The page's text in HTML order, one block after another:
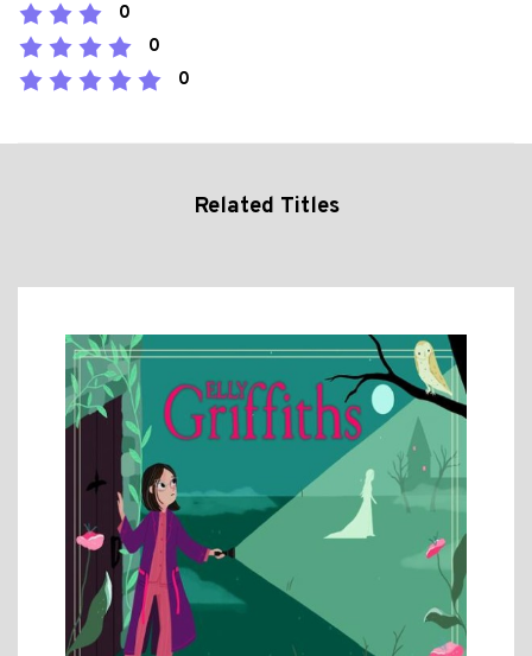
0
0
0
Related Titles